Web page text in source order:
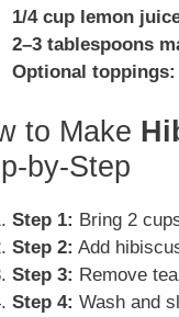
1/4 cup lemon
2–3 tablespoons
Optional
to Make
by-Step
Step 1: Bring 2
Step 2: Add
Step 3: Remove
Step 4: Wash and